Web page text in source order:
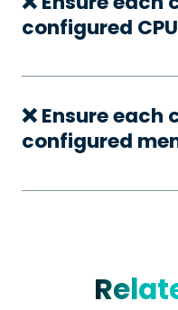
configured
❌ Ensure
configured